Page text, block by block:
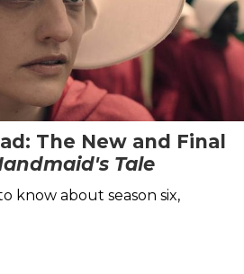
The New and Final
Tale
know about season six,